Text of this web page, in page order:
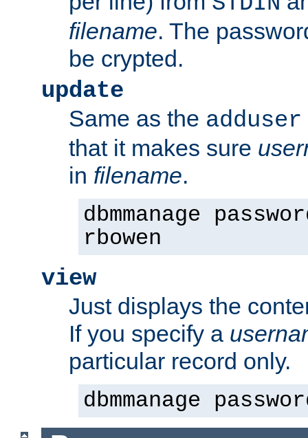
filename. The
be crypted.
update
Same as the adduser
that it makes sure
in filename.
dbmmanage
rbowen
view
Just displays the
If you specify a
particular record only.
dbmmanage